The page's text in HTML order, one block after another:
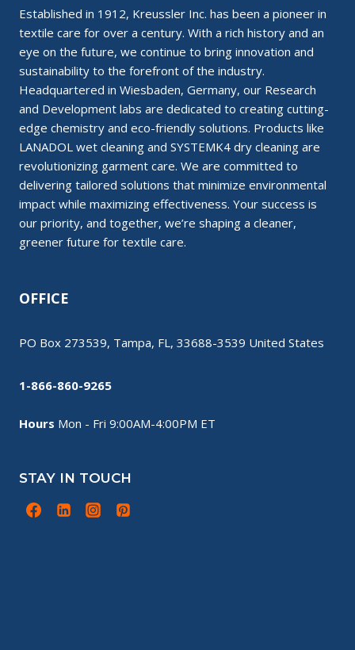
Established in 1912, Kreussler Inc. has been a pioneer in
textile care for over a century. With a rich history and an
eye on the future, we continue to bring innovation and
sustainability to the forefront of the industry.
Headquartered in Wiesbaden, Germany, our Research
and Development labs are dedicated to creating cutting-
edge chemistry and eco-friendly solutions. Products like
LANADOL wet cleaning and SYSTEMK4 dry cleaning are
revolutionizing garment care. We are committed to
delivering tailored solutions that minimize environmental
impact while maximizing effectiveness. Your success is
our priority, and together, we’re shaping a cleaner,
greener future for textile care.
OFFICE
PO Box 273539, Tampa, FL, 33688-3539 United States
1-866-860-9265
Hours Mon - Fri 9:00AM-4:00PM ET
STAY IN TOUCH